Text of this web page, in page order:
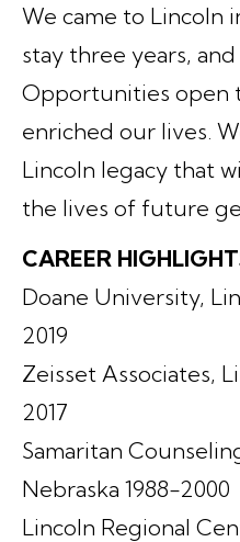
We came to Lincoln
stay three years,
Opportunities open
enriched our lives.
Lincoln legacy that
the lives of future
CAREER
Doane University,
2019
Zeisset Associates,
2017
Samaritan
Nebraska 1988-2000
Lincoln Regional